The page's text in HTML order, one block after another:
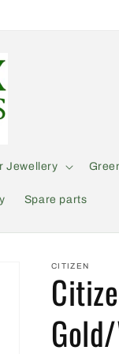
Jewellery
Spare parts
r
CITIZEN